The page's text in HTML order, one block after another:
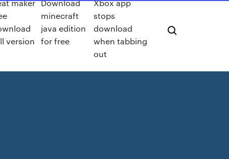
maker
version
Download
minecraft
java edition
for free
Xbox app
stops
download
when tabbing
out